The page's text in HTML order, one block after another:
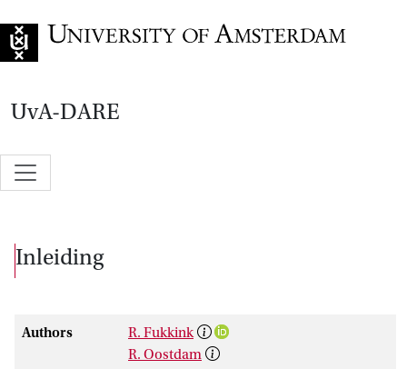
UvA-DARE
Inleiding
Authors
R. Fukkink
R. Oostdam